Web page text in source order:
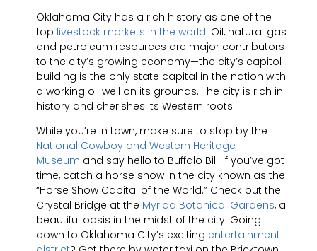
Oklahoma City has a rich history as one of the
top livestock markets in the world. Oil, natural gas
and petroleum resources are major contributors
to the city’s growing economy—the city’s capitol
building is the only state capital in the nation with
a working oil well on its grounds. The city is rich in
history and cherishes its Western roots.
While you’re in town, make sure to stop by the
National Cowboy and Western Heritage
Museum and say hello to Buffalo Bill. If you’ve got
time, catch a horse show in the city known as the
“Horse Show Capital of the World.” Check out the
Crystal Bridge at the Myriad Botanical Gardens, a
beautiful oasis in the midst of the city. Going
down to Oklahoma City’s exciting entertainment